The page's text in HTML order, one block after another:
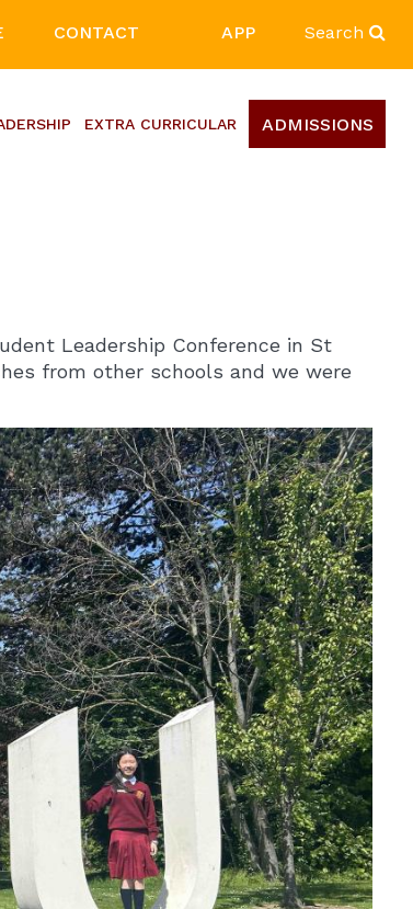
CONTACT APP Search
EXTRA CURRICULAR ADMISSIONS
Leadership Conference in St
from other schools and we were